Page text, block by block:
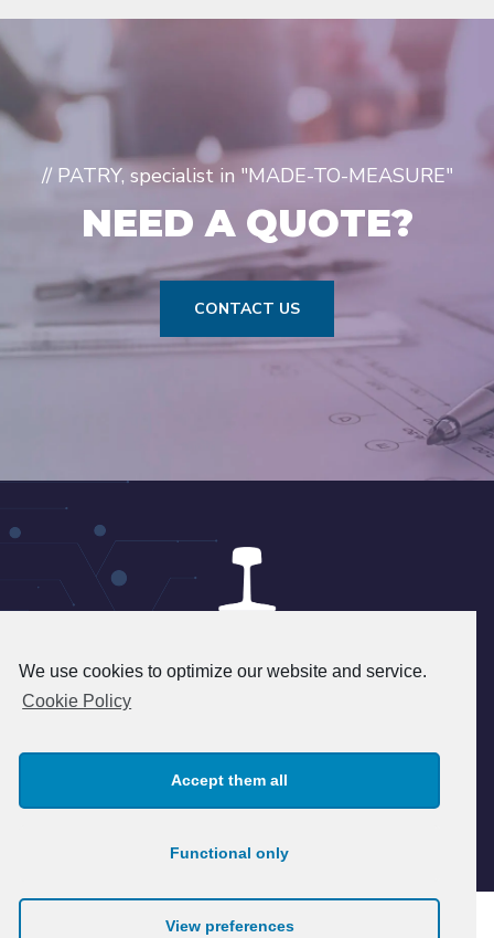
// PATRY, specialist in "MADE-TO-MEASURE"
NEED A QUOTE?
CONTACT US
24 rue du 8 mai 1945 - 95340
© 2026 Patry. All rights reserved.
We use cookies to optimize our website and service.
Cookie Policy
Accept them all
Functional only
View preferences